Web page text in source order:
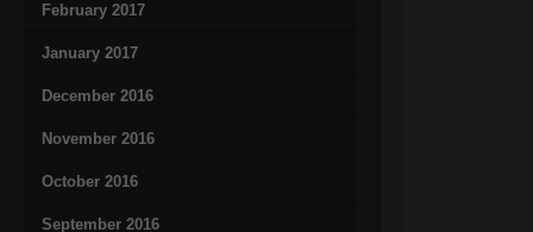
February 2017
January 2017
December 2016
November 2016
October 2016
September 2016